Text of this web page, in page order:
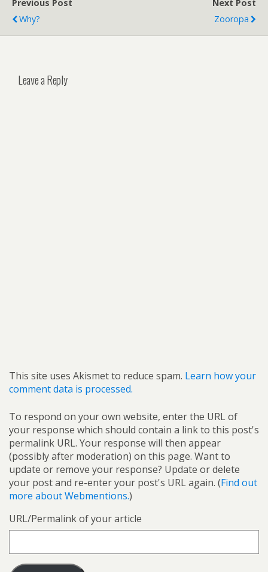
Previous Post
Why?
Next Post
Zooropa
Leave a Reply
This site uses Akismet to reduce spam. Learn how your
comment data is processed.
To respond on your own website, enter the URL of
your response which should contain a link to this post's
permalink URL. Your response will then appear
(possibly after moderation) on this page. Want to
update or remove your response? Update or delete
your post and re-enter your post's URL again. (Find out
more about Webmentions.)
URL/Permalink of your article